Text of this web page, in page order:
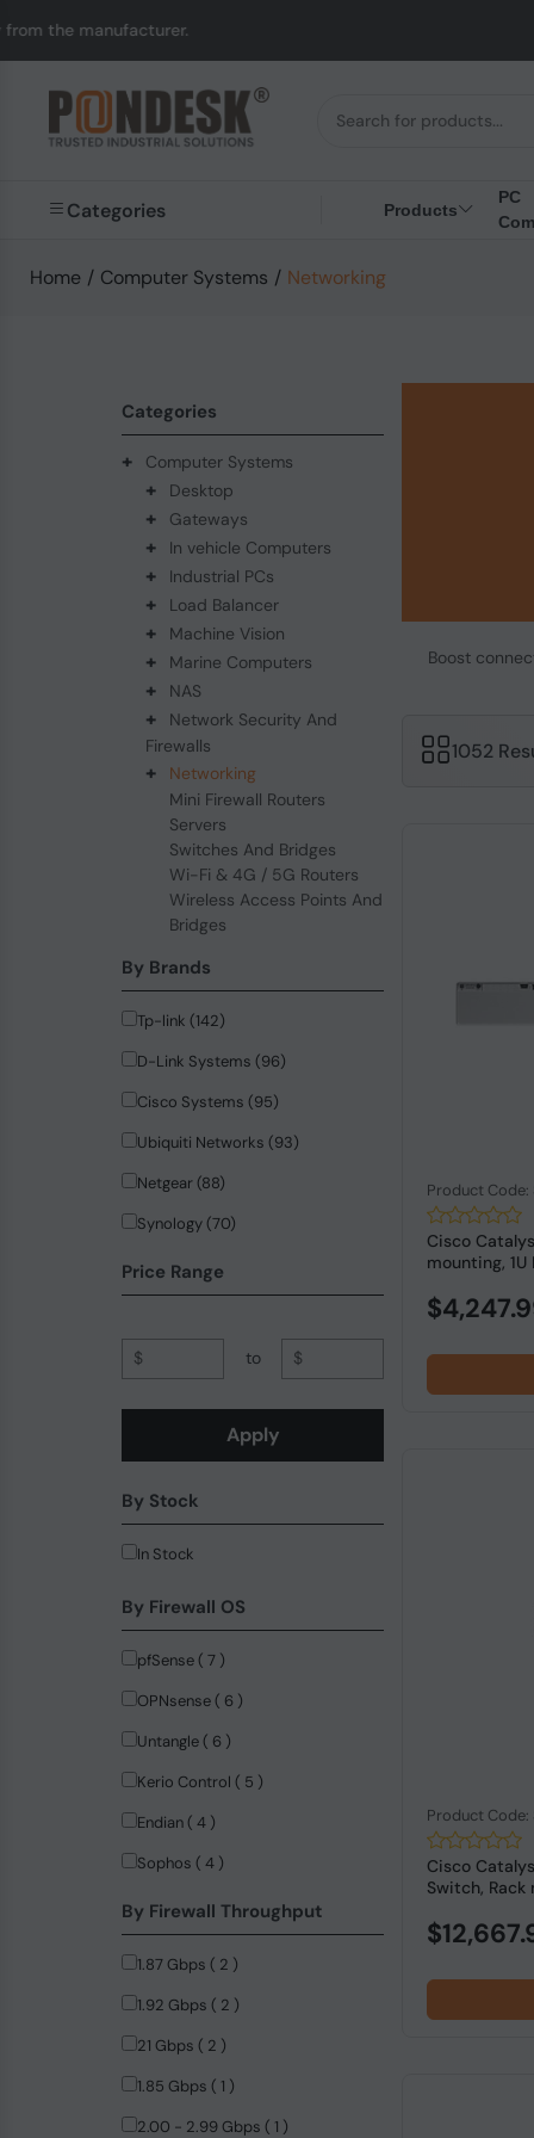
UK to
Categories Products
PC
Home / Computer Systems / Networking
Categories
+ Computer Systems
+ Desktop
+ Gateways
+ In vehicle Computers
+ Industrial PCs
+ Load Balancer
+ Machine Vision
+ Marine Computers
+ NAS
+
Network Security And
Firewalls
+
Networking
Mini Firewall Routers
Servers
Switches And Bridges
Wi-Fi & 4G / 5G Routers
Wireless Access Points And
Bridges
By Brands
Tp-link (142)
D-Link Systems (96)
Cisco Systems (95)
Ubiquiti Networks (93)
Netgear (88)
Synology (70)
Hewlett Packard Enterprise (65)
Planet (37)
QNAP (32)
trendnet (18)
Allied Telesis (14)
SonicWall (13)
DrayTek (10)
NVIDIA (9)
LogiLink (8)
Firefly (5)
StarTech.com (4)
ASUS (3)
ASUSTeK COMPUTER (3)
Dell (3)
Advantech (2)
MERCUSYS (2)
Black Box (1)
Price Range
$ to $
Apply
By Stock
In Stock
By Firewall OS
pfSense ( 7 )
OPNsense ( 6 )
Untangle ( 6 )
Kerio Control ( 5 )
Endian ( 4 )
Sophos ( 4 )
By Firewall Throughput
1.87 Gbps ( 2 )
1.92 Gbps ( 2 )
21 Gbps ( 2 )
1.85 Gbps ( 1 )
2.00 - 2.99 Gbps ( 1 )
Boost
1052
Product Code:
Cisco
mounting, 1U
Product
Cisco
Switch, Rack